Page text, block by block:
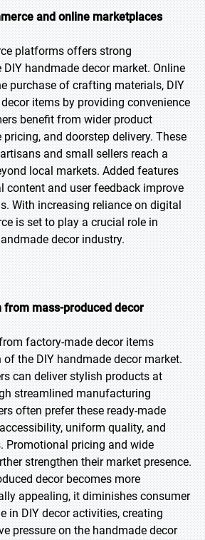
and online marketplaces
platforms offers strong
handmade decor market. Online
purchase of crafting materials, DIY
items by providing convenience
benefit from wider product
and doorstep delivery. These
and small sellers reach a
local markets. Added features
content and user feedback improve
With increasing reliance on digital
is set to play a crucial role in
decor industry.
mass-produced decor
factory-made decor items
the DIY handmade decor market.
can deliver stylish products at
streamlined manufacturing
often prefer these ready-made
uniform quality, and
Promotional pricing and wide
strengthen their market presence.
decor becomes more
appealing, it diminishes consumer
in DIY decor activities, creating
pressure on the handmade decor